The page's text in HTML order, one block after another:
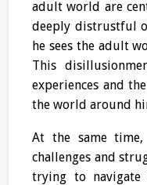
adult world are
deeply distrustful
he sees the adult
This
experiences and
the world around
At the same
challenges and
trying to